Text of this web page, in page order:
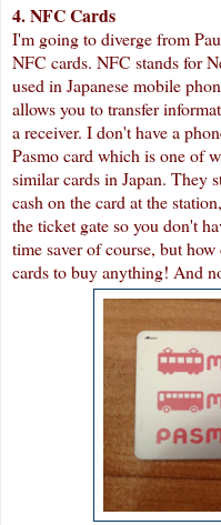
4. NFC Cards
I'm going to diverge from
NFC cards. NFC stands for
used in Japanese mobile
allows you to transfer
a receiver. I don't have a
Pasmo card which is one of
similar cards in Japan. They
cash on the card at the
the ticket gate so you don't
time saver of course, but
cards to buy anything! And